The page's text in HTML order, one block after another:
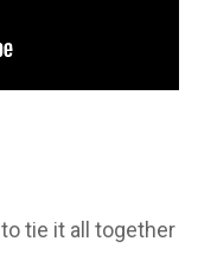
tie it all together